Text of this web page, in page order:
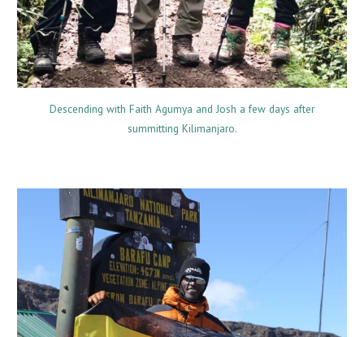
Descending with Faith Agumya and Josh a few days after
summitting Kilimanjaro.